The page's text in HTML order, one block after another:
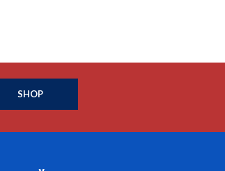
SHOP